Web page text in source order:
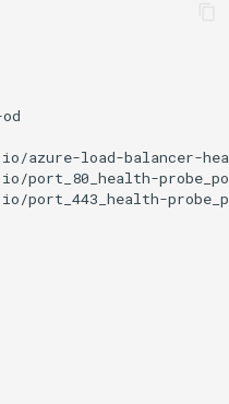
azure-load-balancer-
port_80_health-
port_443_health-